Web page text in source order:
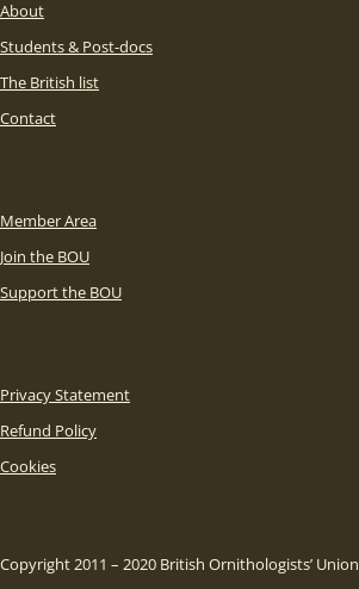
About
Students & Post-docs
The British list
Contact
Member Area
Join the BOU
Support the BOU
Privacy Statement
Refund Policy
Cookies
Copyright 2011 – 2020 British Ornithologists’ Union